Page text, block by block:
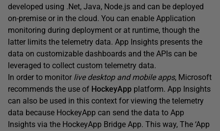
developed using .Net, Java, Node.js and can be deployed
on-premise or in the cloud. You can enable Application
monitoring during deployment or at runtime, though the
latter limits the telemetry data. App Insights presents the
data on customizable dashboards and the APIs can be
leveraged to collect custom telemetry data.
In order to monitor live desktop and mobile apps, Microsoft
recommends the use of HockeyApp platform. App Insights
can also be used in this context for viewing the telemetry
data because HockeyApp can send the data to App
Insights via the HockeyApp Bridge App. This way, The ‘App